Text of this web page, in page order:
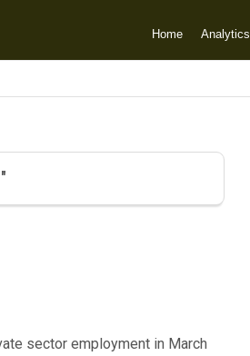
Home Analytics
sector employment in March